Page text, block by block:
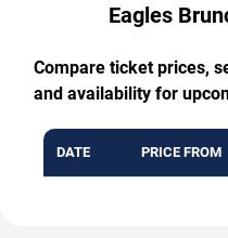
Eagles
Compare ticket prices,
and availability for
DATE PRICE FROM